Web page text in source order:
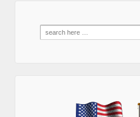
Search
for: